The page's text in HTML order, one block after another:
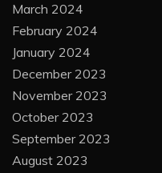
March 2024
February 2024
January 2024
December 2023
November 2023
October 2023
September 2023
August 2023